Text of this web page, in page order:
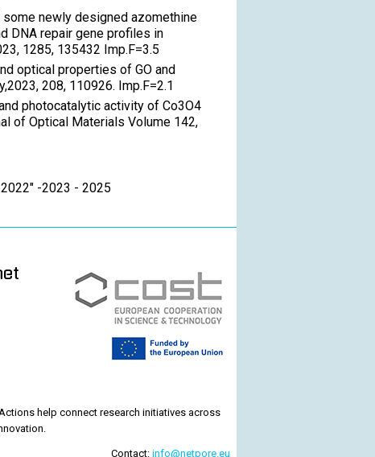
newly designed azomethine
DNA repair gene profiles in
1285, 135432 Imp.F=3.5
optical properties of GO and
208, 110926. Imp.F=2.1
photocatalytic activity of Co3O4
of Optical Materials Volume 142,
-2023 - 2025
help connect research initiatives across
Contact: info@netpore.eu